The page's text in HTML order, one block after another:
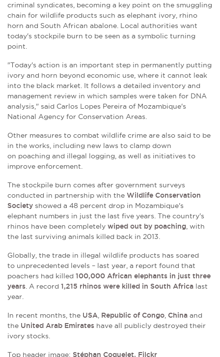
criminal syndicates, becoming a key point on the smuggling
chain for wildlife products such as elephant ivory, rhino
horn and South African abalone. Local authorities want
today's stockpile burn to be seen as a symbolic turning
point.
"Today's action is an important step in permanently putting
ivory and horn beyond economic use, where it cannot leak
into the black market. It follows a detailed inventory and
management review in which samples were taken for DNA
analysis," said Carlos Lopes Pereira of Mozambique's
National Agency for Conservation Areas.
Other measures to combat wildlife crime are also said to be
in the works, including new laws to clamp down
on poaching and illegal logging, as well as initiatives to
improve enforcement.
The stockpile burn comes after government surveys
conducted in partnership with the Wildlife Conservation
Society showed a 48 percent drop in Mozambique's
elephant numbers in just the last five years. The country's
rhinos have been completely wiped out by poaching , with
the last surviving animals killed back in 2013.
Globally, the trade in illegal wildlife products has soared
to unprecedented levels – last year, a report found that
poachers had killed 100,000 African elephants in just three
years . A record 1,215 rhinos were killed in South Africa last
year.
In recent months, the USA Republic of Congo China and
the United Arab Emirates have all publicly destroyed their
ivory stocks.
Top header image: Stéphan Coquelet, Filckr